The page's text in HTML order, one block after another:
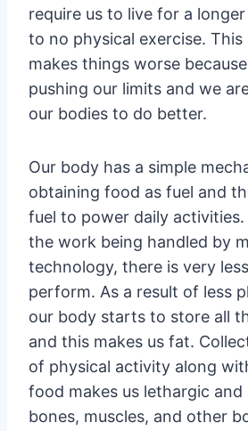
require us to live for a
to no physical exercise. This
makes things worse
pushing our limits and we
our bodies to do better.
Our body has a simple
obtaining food as fuel and
fuel to power daily
the work being handled by
technology, there is very
perform. As a result of less
our body starts to store all
and this makes us fat.
of physical activity along
food makes us lethargic
bones, muscles, and other